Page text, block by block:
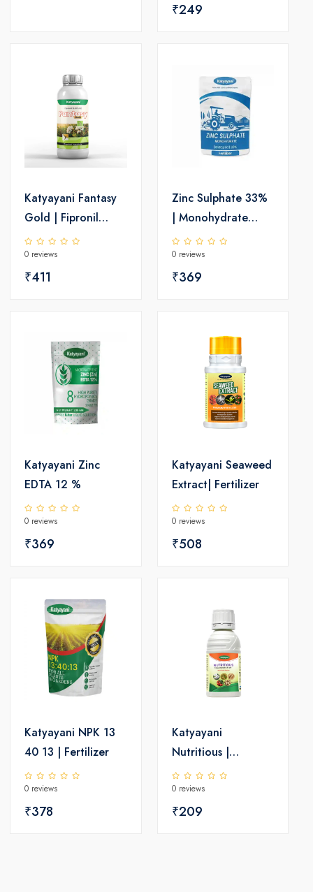
₹249
Katyayani Fantasy
Gold | Fipronil
18.87% SC |
Chemical
Insecticide
0 reviews
₹411
Zinc Sulphate 33%
| Monohydrate
Micro Nutrient |
Katyayani
0 reviews
₹369
Katyayani Zinc
EDTA 12 %
0 reviews
₹369
Katyayani Seaweed
Extract| Fertilizer
0 reviews
₹508
Katyayani NPK 13
40 13 | Fertilizer
0 reviews
₹378
Katyayani
Nutritious |
Triacontanol 0.1%
EW | Plant growth
regulator
0 reviews
₹209